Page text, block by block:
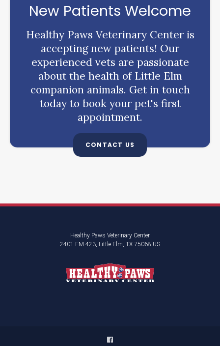
New Patients Welcome
Healthy Paws Veterinary Centeris
accepting new patients! Our
experienced vets are passionate
about the health of Little Elm
companion animals. Get in touch
today to book your pet's first
appointment.
CONTACT US
Healthy Paws Veterinary Center
2401 FM 423 Little Elm TX 75068 US